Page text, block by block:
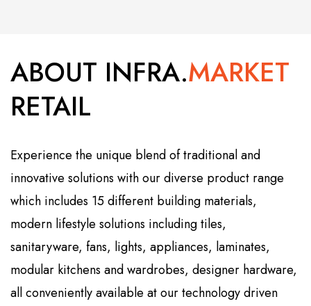
ABOUT INFRA.MARKET
RETAIL
Experience the unique blend of traditional and
innovative solutions with our diverse product range
which includes 15 different building materials,
modern lifestyle solutions including tiles,
sanitaryware, fans, lights, appliances, laminates,
modular kitchens and wardrobes, designer hardware,
all conveniently available at our technology driven